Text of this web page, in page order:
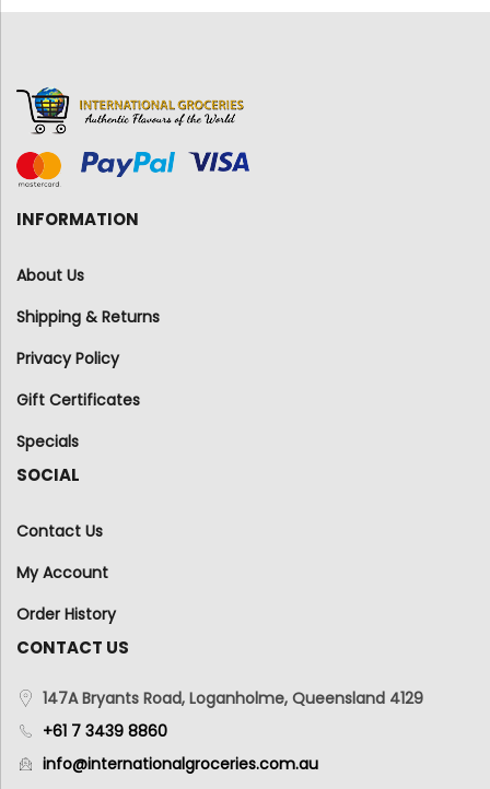
INFORMATION
About Us
Shipping & Returns
Privacy Policy
Gift Certificates
Specials
SOCIAL
Contact Us
My Account
Order History
CONTACT US
147A Bryants Road, Loganholme, Queensland 4129
+61 7 3439 8860
info@internationalgroceries.com.au